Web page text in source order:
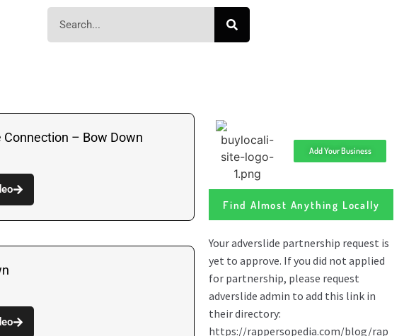
Connection – Bow Down
Add Your Business
Find Almost Anything Locally